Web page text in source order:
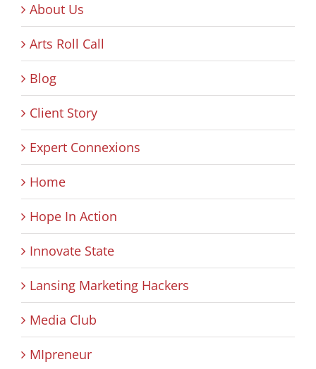
About Us
Arts Roll Call
Blog
Client Story
Expert Connexions
Home
Hope In Action
Innovate State
Lansing Marketing Hackers
Media Club
MIpreneur